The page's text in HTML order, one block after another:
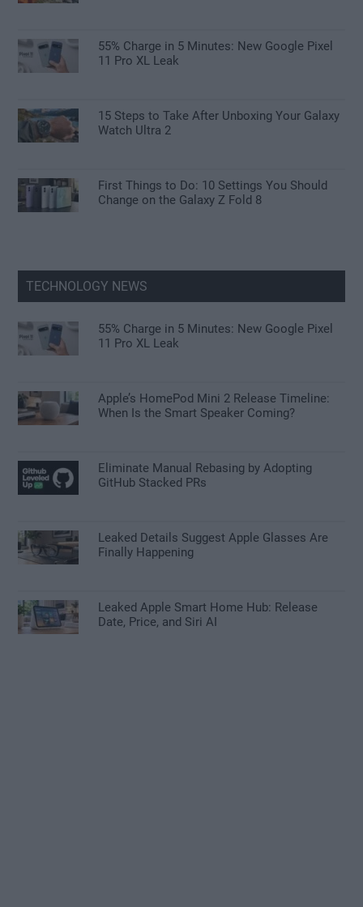
55% Charge in 5 Minutes: New Google Pixel
11 Pro XL Leak
15 Steps to Take After Unboxing Your Galaxy
Watch Ultra 2
First Things to Do: 10 Settings You Should
Change on the Galaxy Z Fold 8
TECHNOLOGY NEWS
55% Charge in 5 Minutes: New Google Pixel
11 Pro XL Leak
Apple’s HomePod Mini 2 Release Timeline:
When Is the Smart Speaker Coming?
Eliminate Manual Rebasing by Adopting
GitHub Stacked PRs
Leaked Details Suggest Apple Glasses Are
Finally Happening
Leaked Apple Smart Home Hub: Release
Date, Price, and Siri AI